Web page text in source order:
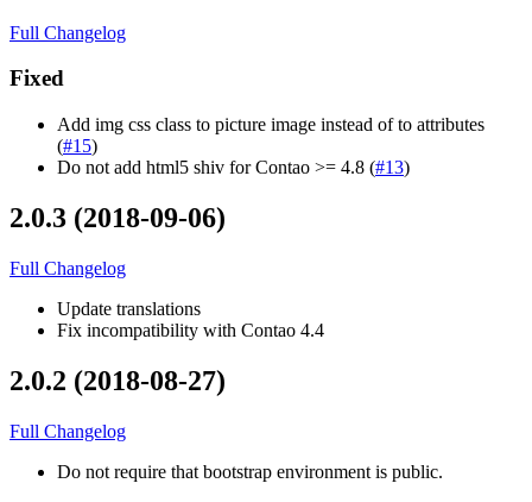
Full Changelog
Fixed
Add img css class to picture image instead of to attributes
(#15)
Do not add html5 shiv for Contao >= 4.8 (#13)
2.0.3 (2018-09-06)
Full Changelog
Update translations
Fix incompatibility with Contao 4.4
2.0.2 (2018-08-27)
Full Changelog
Do not require that bootstrap environment is public.